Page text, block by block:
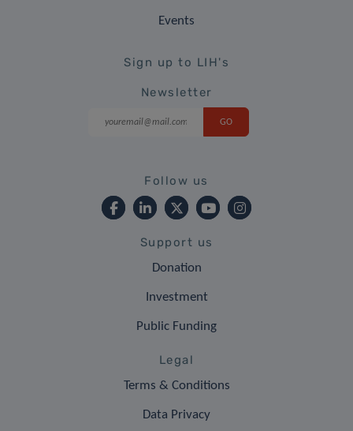
Events
Sign up to LIH's
Newsletter
Follow us
Support us
Donation
Investment
Public Funding
Legal
Terms & Conditions
Data Privacy